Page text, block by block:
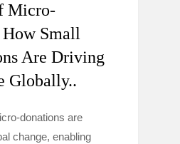
Micro-
Small
Are Driving
Globally..
donations are
change, enabling